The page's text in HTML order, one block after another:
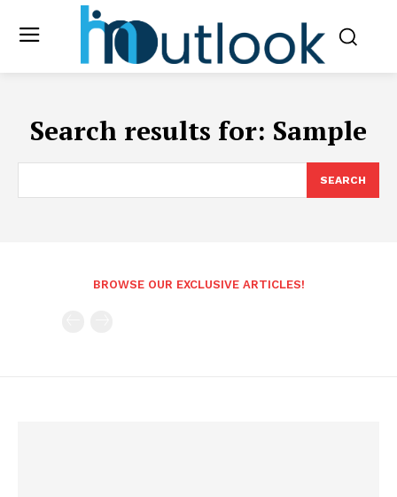
Search results for: Sample
SEARCH
BROWSE OUR EXCLUSIVE ARTICLES!